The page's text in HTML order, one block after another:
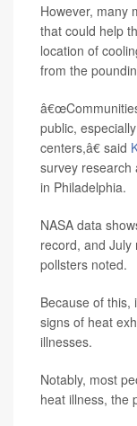
However, many
that could help
location of
from the
public,
centers,â€ said
survey research
in Philadelphia.
NASA data
record, and
pollsters noted.
Because of
signs of heat
illnesses.
Notably, most
heat illness, the